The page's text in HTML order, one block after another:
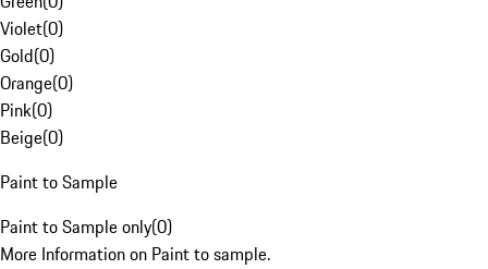
Violet(0)
Gold(0)
Orange(0)
Pink(0)
Beige(0)
Paint to Sample
Paint to Sample only(0)
More Information on Paint to sample.